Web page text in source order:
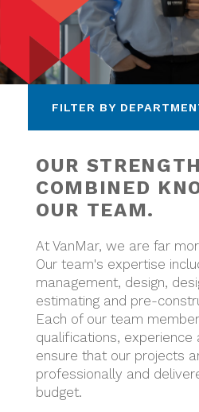
FILTER BY
OUR
COMBINED
OUR TEAM.
At VanMar, we are far
Our team's expertise
management, design,
estimating and pre-
Each of our team
qualifications,
ensure that our projects
professionally and
budget.